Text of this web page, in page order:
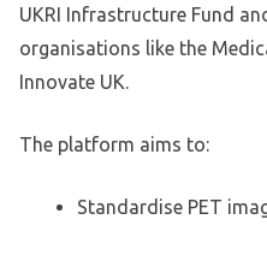
UKRI Infrastructure Fund
organisations like the
Innovate UK.
The platform aims to:
Standardise PET